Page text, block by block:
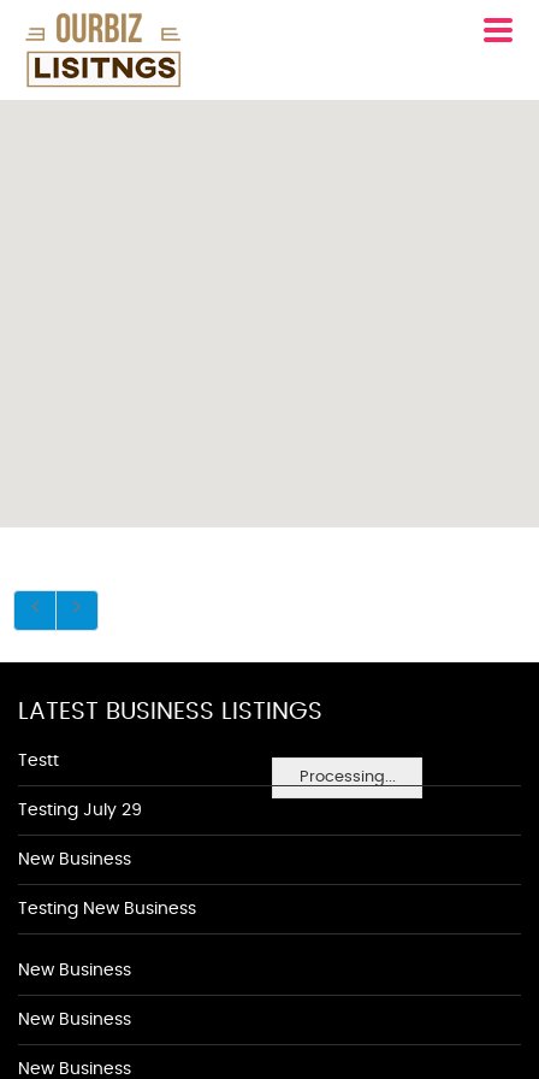
Processing...
LATEST BUSINESS LISTINGS
Testt
Testing July 29
New Business
Testing New Business
New Business
New Business
New Business